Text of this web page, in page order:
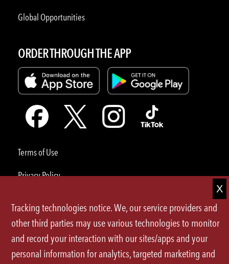
Global Opportunities
ORDER THROUGH THE APP
Terms of Use
Privacy Policy
Your Privacy Choices
CA Notice at Collection
Tracking technologies notice. We, our service providers and
other third parties may use various technologies to monitor
and record your interaction with our sites/apps and your
personal information for analytics, targeted marketing and